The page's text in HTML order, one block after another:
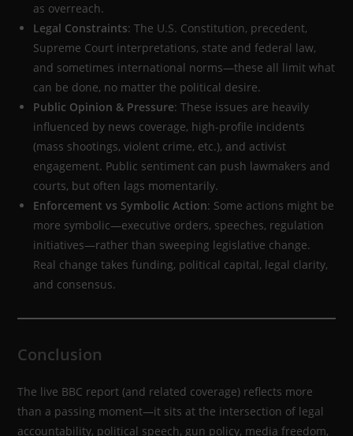
as overreach.
Legal Constraints: The U.S. Constitution, precedent,
Supreme Court interpretations, state and federal law,
and sometimes international norms—these all limit what
can be done, no matter the political desire.
Public Opinion & Pressure: These issues are heavily
influenced by news coverage, high-profile incidents
(mass shootings, violent crime, etc.), and activist
engagement. Public sentiment can push lawmakers and
courts, but often lags momentarily.
Enforcement vs Symbolic Action: Some actions might be
more symbolic—executive orders, speeches, regulation
initiatives—rather than sweeping legislative change.
Real change takes funding, political capital, legal clarity,
and consensus.
Conclusion
The live BBC report (and related coverage) reflects more
than a passing moment—it sits at the intersection of legal
accountability, political speech, gun policy, media freedom,